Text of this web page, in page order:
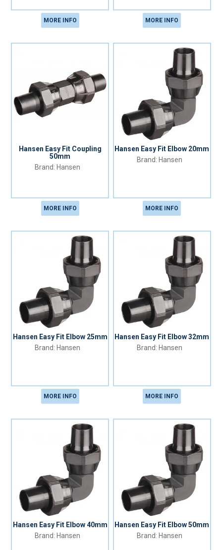
MORE INFO MORE INFO
Hansen Easy Fit Coupling
50mm
Hansen
MORE INFO
Hansen Easy Fit Elbow 20mm
Hansen
MORE INFO
Hansen Easy Fit Elbow 25mm
Hansen
MORE INFO
Hansen Easy Fit Elbow 32mm
Hansen
MORE INFO
Hansen Easy Fit Elbow 40mm
Hansen
Hansen Easy Fit Elbow 50mm
Hansen